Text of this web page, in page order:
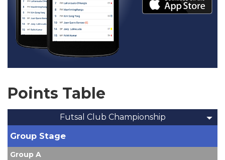
Points Table
Futsal Club Championship
Group Stage
Group A